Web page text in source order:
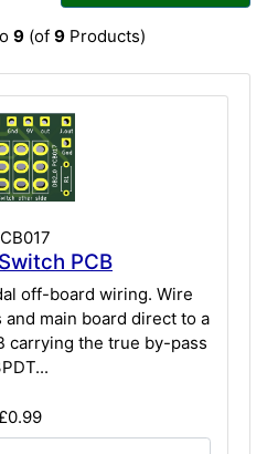
9(of 9Products)
PCB
off-board wiring. Wire
main board direct to a
carrying the true by-pass
£0.99